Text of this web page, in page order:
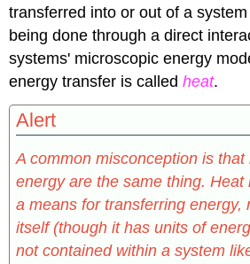
transferred into or out of a
being done through a direct
systems' microscopic energy
energy transfer is calledheat.
Alert
A common misconception is
energy are the same thing. Heat
a means for transferring energy,
itself (though it has units of
not contained within a system